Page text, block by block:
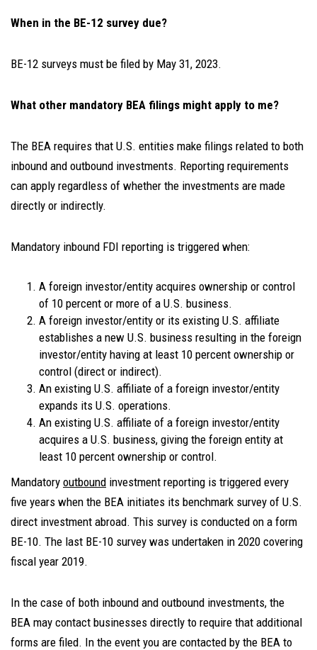
When in the BE-12 survey due?
BE-12 surveys must be filed by May 31, 2023.
What other mandatory BEA filings might apply to me?
The BEA requires that U.S. entities make filings related to both
inbound and outbound investments. Reporting requirements
can apply regardless of whether the investments are made
directly or indirectly.
Mandatory inbound FDI reporting is triggered when:
A foreign investor/entity acquires ownership or control
of 10 percent or more of a U.S. business.
A foreign investor/entity or its existing U.S. affiliate
establishes a new U.S. business resulting in the foreign
investor/entity having at least 10 percent ownership or
control (direct or indirect).
An existing U.S. affiliate of a foreign investor/entity
expands its U.S. operations.
An existing U.S. affiliate of a foreign investor/entity
acquires a U.S. business, giving the foreign entity at
least 10 percent ownership or control.
Mandatory outbound investment reporting is triggered every
five years when the BEA initiates its benchmark survey of U.S.
direct investment abroad. This survey is conducted on a form
BE-10. The last BE-10 survey was undertaken in 2020 covering
fiscal year 2019.
In the case of both inbound and outbound investments, the
BEA may contact businesses directly to require that additional
forms are filed. In the event you are contacted by the BEA to